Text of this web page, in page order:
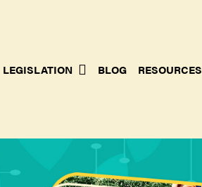
LEGISLATION BLOG RESOURCES